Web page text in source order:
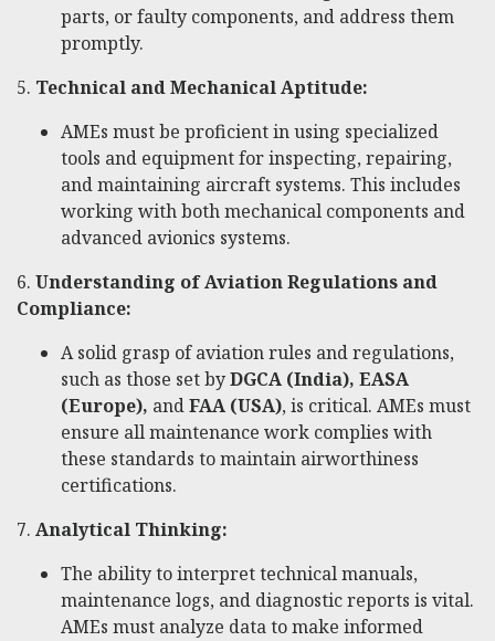
parts, or faulty components, and address them
promptly.
5. Technical and Mechanical Aptitude:
AMEs must be proficient in using specialized
tools and equipment for inspecting, repairing,
and maintaining aircraft systems. This includes
working with both mechanical components and
advanced avionics systems.
6. Understanding of Aviation Regulations and
Compliance:
A solid grasp of aviation rules and regulations,
such as those set byDGCA (India), EASA
(Europe), andFAA (USA), is critical. AMEs must
ensure all maintenance work complies with
these standards to maintain airworthiness
certifications.
7. Analytical Thinking:
The ability to interpret technical manuals,
maintenance logs, and diagnostic reports is vital.
AMEs must analyze data to make informed